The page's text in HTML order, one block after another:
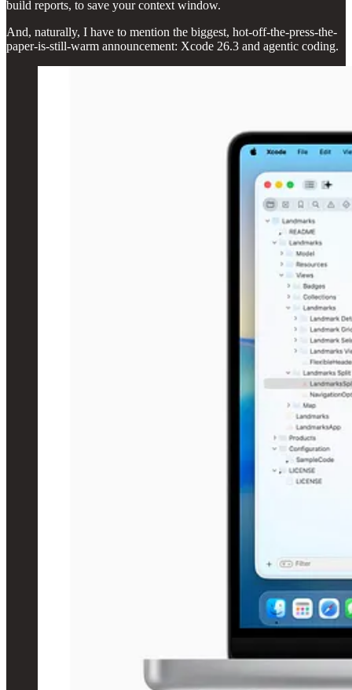
build reports, to save your context window.
And, naturally, I have to mention the biggest, hot-off-the-press-the-
paper-is-still-warm announcement: Xcode 26.3 and agentic coding.